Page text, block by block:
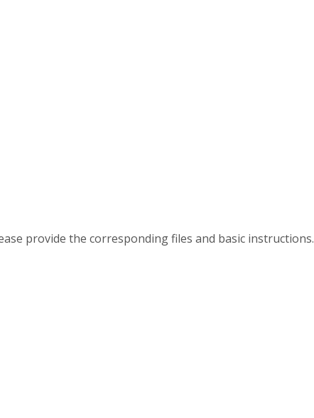
provide the corresponding files and basic instructions.